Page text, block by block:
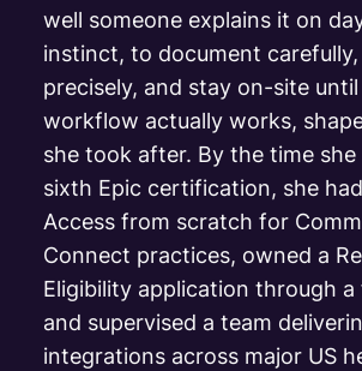
well someone explains it on
instinct, to document
precisely, and stay on-site
workflow actually works,
she took after. By the time she
sixth Epic certification, she
Access from scratch for
Connect practices, owned a
Eligibility application through a
and supervised a team
integrations across major US